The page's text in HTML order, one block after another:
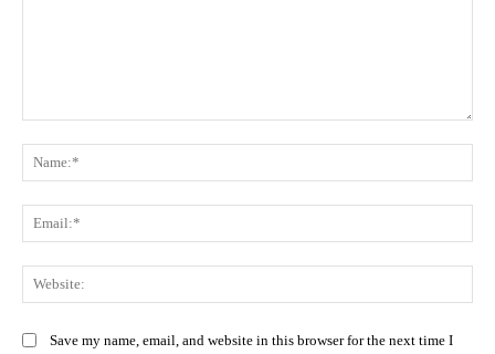
Save my name, email, and website in this browser for the next time I